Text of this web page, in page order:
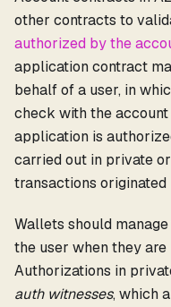
other contracts to
authorized by the
application contract
behalf of a user, in
check with the
application is
carried out in private
transactions
Wallets should
the user when they
Authorizations in
auth witnesses, which